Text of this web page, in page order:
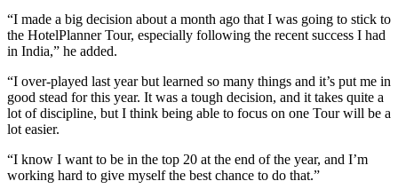
“I made a big decision about a month ago that I was going to stick to
the HotelPlanner Tour, especially following the recent success I had
in India,” he added.
“I over-played last year but learned so many things and it’s put me in
good stead for this year. It was a tough decision, and it takes quite a
lot of discipline, but I think being able to focus on one Tour will be a
lot easier.
“I know I want to be in the top 20 at the end of the year, and I’m
working hard to give myself the best chance to do that.”